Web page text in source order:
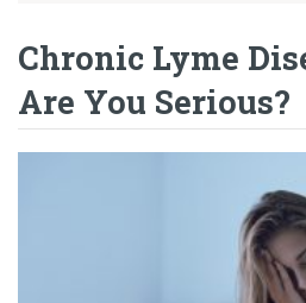
Chronic Lyme
Are You Serious?